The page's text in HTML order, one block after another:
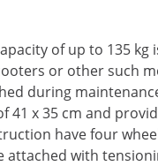
of up to 135
or other such
during
x 35 cm and
have four
attached with